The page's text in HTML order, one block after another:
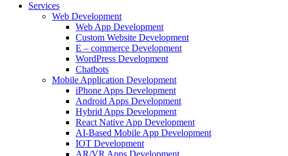
Services
Web Development
Web App Development
Custom Website Development
E – commerce Development
WordPress Development
Chatbots
Mobile Application Development
iPhone Apps Development
Android Apps Development
Hybrid Apps Development
React Native App Development
AI-Based Mobile App Development
IOT Development